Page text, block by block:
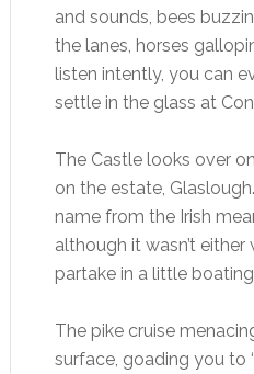
and sounds, bees
the lanes, horses
listen intently, you can
settle in the glass at
The Castle looks over
on the estate,
name from the Irish
although it wasn’t
partake in a little
The pike cruise
surface, goading you to